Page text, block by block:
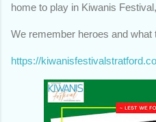
home to play in Kiwanis
We remember heroes and what
https://